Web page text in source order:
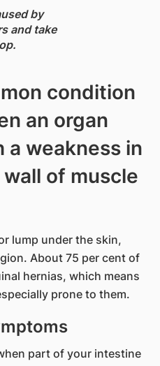
by
and take
condition
an organ
a weakness in
of muscle
lump under the skin,
About 75 per cent of
hernias, which means
prone to them.
part of your intestine